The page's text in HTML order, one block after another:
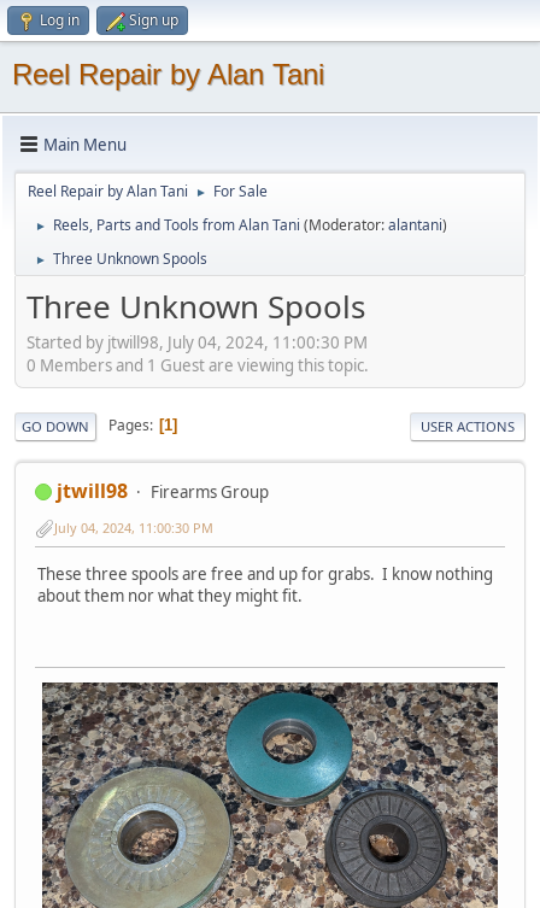
Log in Sign up
Reel Repair by Alan Tani
Main Menu
Reel Repair by Alan Tani ► For Sale
► Reels, Parts and Tools from Alan Tani (Moderator:alantani)
► Three Unknown Spools
Three Unknown Spools
Started by jtwill98, July 04, 2024, 11:00:30 PM
0 Members and 1 Guest are viewing this topic.
GO DOWN Pages 1 USER ACTIONS
jtwill98 Firearms Group
July 04, 2024, 11:00:30 PM
These three spools are free and up for grabs. I know nothing
about them nor what they might fit.